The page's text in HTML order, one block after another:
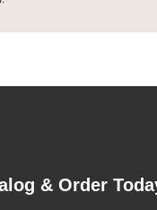
& Order